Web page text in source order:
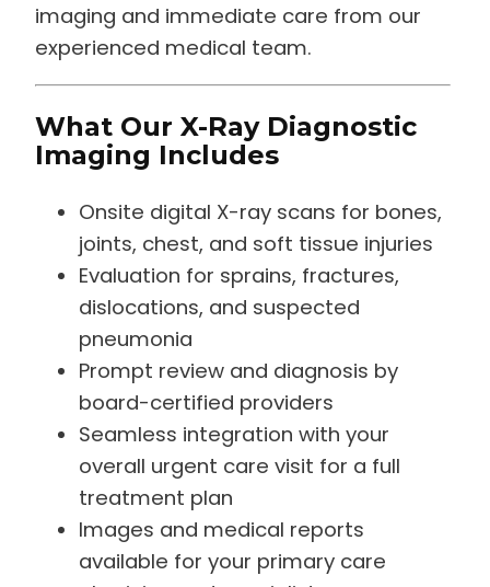
imaging and immediate care from our
experienced medical team.
What Our X-Ray Diagnostic
Imaging Includes
Onsite digital X-ray scans for bones,
joints, chest, and soft tissue injuries
Evaluation for sprains, fractures,
dislocations, and suspected
pneumonia
Prompt review and diagnosis by
board-certified providers
Seamless integration with your
overall urgent care visit for a full
treatment plan
Images and medical reports
available for your primary care